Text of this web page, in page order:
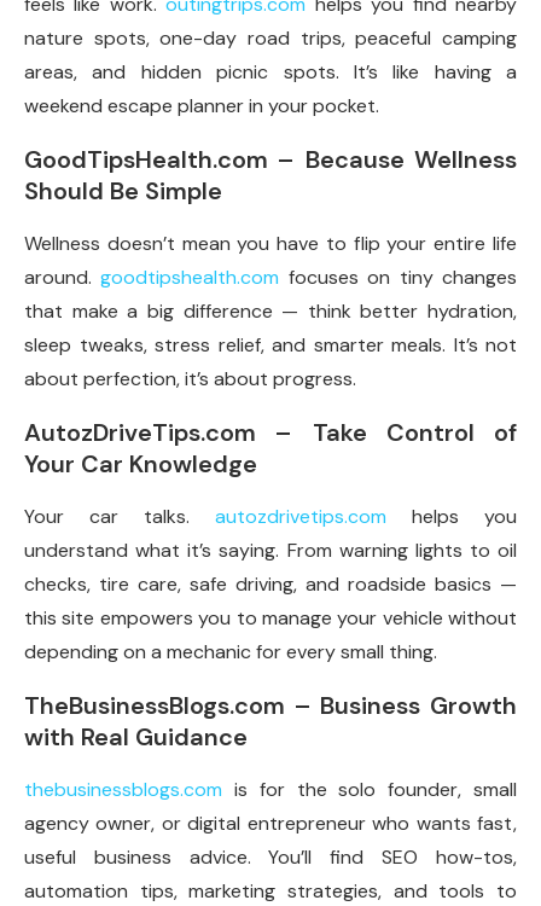
nature spots, one-day road trips, peaceful camping
areas, and hidden picnic spots. It’s like having a
weekend escape planner in your pocket.
GoodTipsHealth.com – Because Wellness
Should Be Simple
Wellness doesn’t mean you have to flip your entire life
around.goodtipshealth.com focuses on tiny changes
that make a big difference — think better hydration,
sleep tweaks, stress relief, and smarter meals. It’s not
about perfection, it’s about progress.
AutozDriveTips.com – Take Control of
Your Car Knowledge
Your car talks. autozdrivetips.com helps you
understand what it’s saying. From warning lights to oil
checks, tire care, safe driving, and roadside basics —
this site empowers you to manage your vehicle without
depending on a mechanic for every small thing.
TheBusinessBlogs.com – Business Growth
with Real Guidance
thebusinessblogs.com is for the solo founder, small
agency owner, or digital entrepreneur who wants fast,
useful business advice. You’ll find SEO how-tos,
automation tips, marketing strategies, and tools to